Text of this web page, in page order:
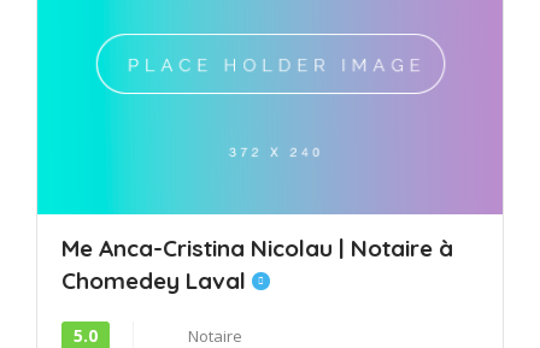
Me Anca-Cristina Nicolau | Notaire à
Chomedey Laval
5.0 Notaire